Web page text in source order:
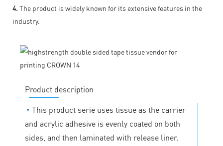
4. The product is widely known for its extensive features in the
industry.
Product description
◔ This product serie uses tissue as the carrier
and acrylic adhesive is evenly coated on both
sides, and then laminated with release liner.